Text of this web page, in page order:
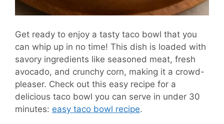
Get ready to enjoy a tasty taco bowl that you
can whip up in no time! This dish is loaded with
savory ingredients like seasoned meat, fresh
avocado, and crunchy corn, making it a crowd-
pleaser. Check out this easy recipe for a
delicious taco bowl you can serve in under 30
minutes: easy taco bowl recipe.